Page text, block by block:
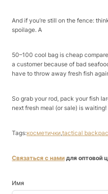
And if you’re still on the fence:
spoilage. A ​
50–100 cool bag is cheap
a customer because of bad
have to throw away fresh fish
So grab your rod, pack your fish
next fresh meal (or sale) is waiting!​
Tags:косметички,tactical
Связаться с нами для оптовой
Имя